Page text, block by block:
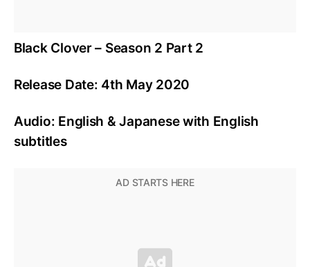
Black Clover – Season 2 Part 2
Release Date: 4th May 2020
Audio: English & Japanese with English
subtitles